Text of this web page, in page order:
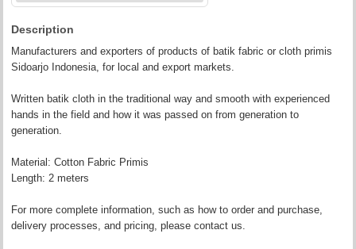
Description
Manufacturers and exporters of products of batik fabric or cloth primis
Sidoarjo Indonesia, for local and export markets.
Written batik cloth in the traditional way and smooth with experienced
hands in the field and how it was passed on from generation to
generation.
Material: Cotton Fabric Primis
Length: 2 meters
For more complete information, such as how to order and purchase,
delivery processes, and pricing, please contact us.